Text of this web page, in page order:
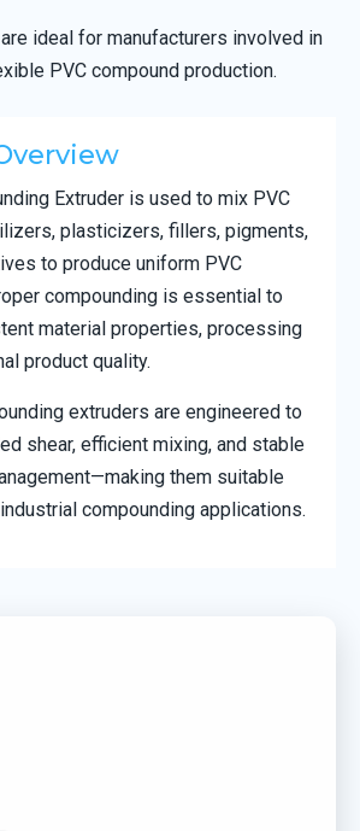
ideal for manufacturers involved in
PVC compound production.
Extruder is used to mix PVC
plasticizers, fillers, pigments,
to produce uniform PVC
compounding is essential to
material properties, processing
product quality.
extruders are engineered to
shear, efficient mixing, and stable
them suitable
compounding applications.